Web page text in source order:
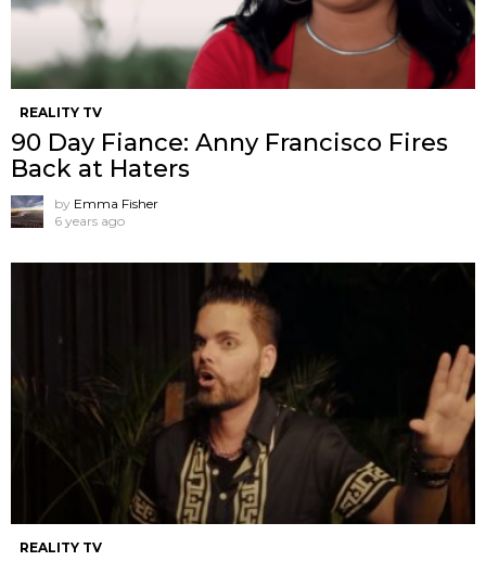
REALITY TV
90 Day Fiance: Anny Francisco Fires
Back at Haters
by Emma Fisher
6 years ago
REALITY TV